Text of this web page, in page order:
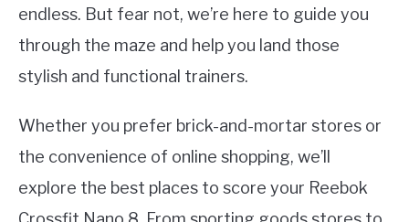
endless. But fear not, we’re here to guide you
through the maze and help you land those
stylish and functional trainers.
Whether you prefer brick-and-mortar stores or
the convenience of online shopping, we’ll
explore the best places to score your Reebok